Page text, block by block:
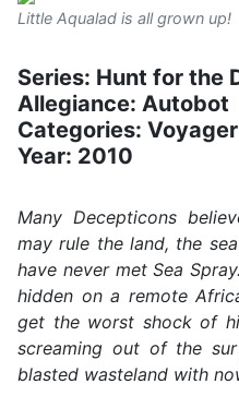
Little Aqualad is all grown up!
Series: Hunt for the
Allegiance: Autobot
Categories: Voyager
Year: 2010
Many Decepticons
may rule the land, the
have never met Sea
hidden on a remote
get the worst shock of
screaming out of the
blasted wasteland with